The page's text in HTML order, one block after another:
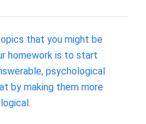
that you might be
homework is to start
psychological
by making them more